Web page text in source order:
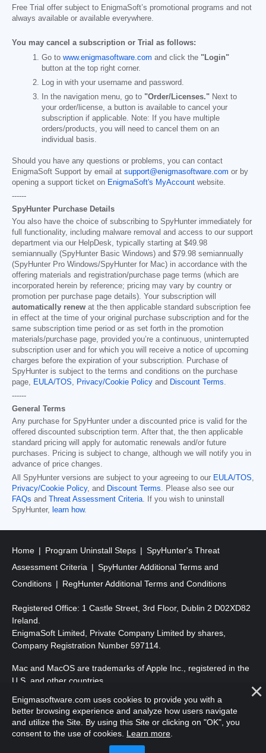
Free Trial offer subject to EnigmaSoft’s promotional programs and not
always available or available everywhere.
You may cancel a subscription or Trial as follows:
Go to www.enigmasoftware.com and click the "Login"
button at the top right corner.
Log in with your username and password.
In the navigation menu, go to "Order/Licenses." Next to
your order/license, a button is available to cancel your
subscription if applicable. Note: If you have multiple
orders/products, you will need to cancel them on an
individual basis.
Should you have any questions or problems, you can contact
EnigmaSoft Support by email at support@enigmasoftware.com or by
opening a support ticket on EnigmaSoft's MyAccount website.
------
SpyHunter Purchase Details
You also have the choice of subscribing to SpyHunter immediately for
full functionality, including malware removal and access to our support
department via our HelpDesk, typically starting at $49.98
semiannually (SpyHunter Basic Windows) and $79.98 semiannually
(SpyHunter Pro Windows/SpyHunter for Mac) in accordance with the
offering materials and registration/purchase page terms (which are
incorporated herein by reference; pricing may vary by country or
promotion per purchase page details). Your subscription will
automatically renew at the then applicable standard subscription fee
in effect at the time of your original purchase subscription and for the
same subscription time period or as set forth in the promotion
materials/purchase page, provided you’re a continuous, uninterrupted
subscription user and for which you will receive a notice of upcoming
charges before the expiration of your subscription. Purchase of
SpyHunter is subject to the terms and conditions on the purchase
page, EULA/TOS, Privacy/Cookie Policy and Discount Terms.
------
General Terms
Any purchase for SpyHunter under a discounted price is valid for the
offered discounted subscription term. After that, the then applicable
standard pricing will apply for automatic renewals and/or future
purchases. Pricing is subject to change, although we will notify you in
advance of price changes.
All SpyHunter versions are subject to your agreeing to our EULA/TOS,
Privacy/Cookie Policy, and Discount Terms. Please also see our
FAQs and Threat Assessment Criteria. If you wish to uninstall
SpyHunter, learn how.
Home Program Uninstall Steps
SpyHunter's Threat
Assessment Criteria
SpyHunter Additional Terms and
Conditions
RegHunter Additional Terms and Conditions
Registered Office: 1 Castle Street, 3rd Floor, Dublin 2 D02XD82
Ireland.
EnigmaSoft Limited, Private Company Limited by shares,
Company Registration Number 597114.
Mac and MacOS are trademarks of Apple Inc., registered in the
U.S. and other countries.
Copyright 2016-2026 . EnigmaSoft Ltd. All Rights Reserved.
Enigmasoftware.com uses cookies to provide you with a
better browsing experience and analyze how users navigate
and utilize the Site. By using this Site or clicking on "OK", you
consent to the use of cookies. Learn more